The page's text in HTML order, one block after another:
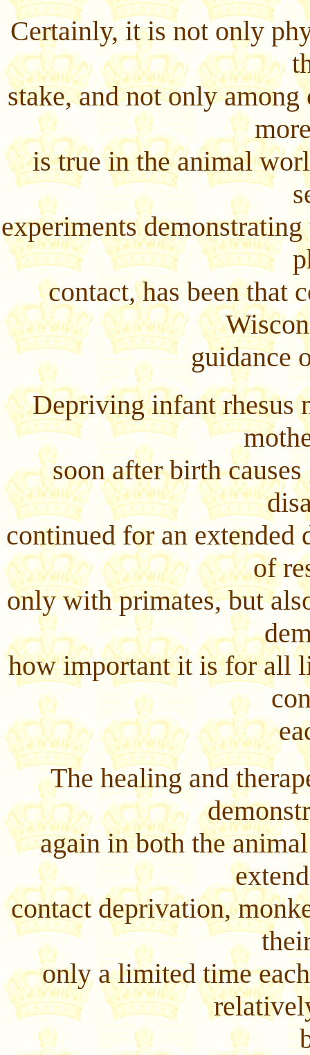
Certainly, it is not only
stake, and not only
is true in the animal
experiments
contact, has been that
guidance
Depriving infant rhesus
soon after birth
continued for an extended
of
only with primates, but
how important it is for all
The healing and
again in both the
contact deprivation,
only a limited time